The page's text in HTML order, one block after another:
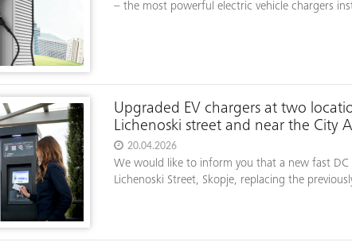
– the most powerful electric vehicle chargers
Upgraded EV chargers at two
Lichenoski street and near the City
20.04.2026
We would like to inform you that a new fast DC
Lichenoski Street, Skopje, replacing the